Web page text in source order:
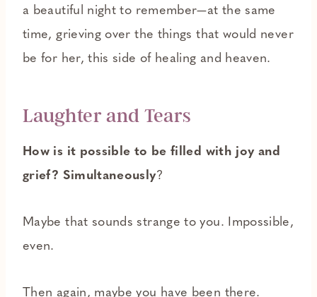
a beautiful night to remember—at the same
time, grieving over the things that would never
be for her, this side of healing and heaven.
Laughter and Tears
How is it possible to be filled with joy and
grief? Simultaneously?
Maybe that sounds strange to you. Impossible,
even.
Then again, maybe you have been there.